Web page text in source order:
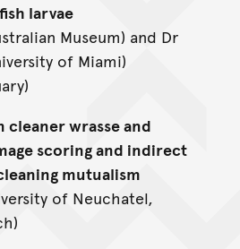
larvae
Museum) and Dr
of Miami)
cleaner wrasse and
scoring and indirect
mutualism
of Neuchatel,